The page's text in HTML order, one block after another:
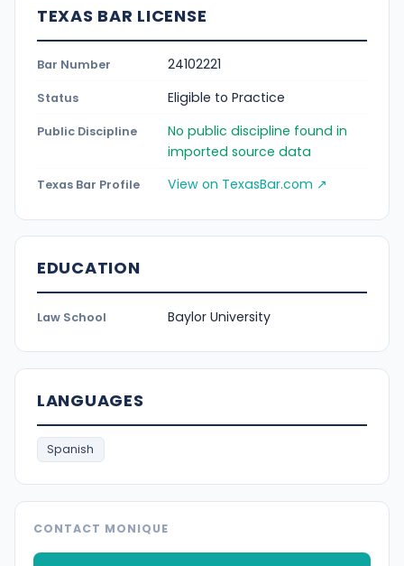
TEXAS BAR LICENSE
Bar Number 24102221
Status Eligible to Practice
Public Discipline
No public discipline found in
imported source data
Texas Bar Profile View on TexasBar.com ↗
EDUCATION
Law School Baylor University
LANGUAGES
Spanish
CONTACT MONIQUE